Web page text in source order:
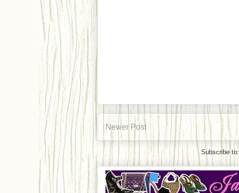
Newer Post
Subscribe to: